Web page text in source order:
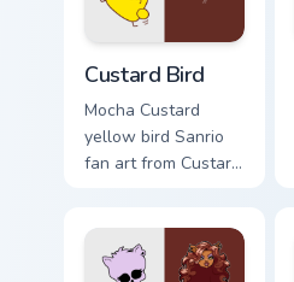
cursor pair.
Custard Bird
Mocha Custard
yellow bird Sanrio
fan art from Custard
custom cursor
kawaii flair.